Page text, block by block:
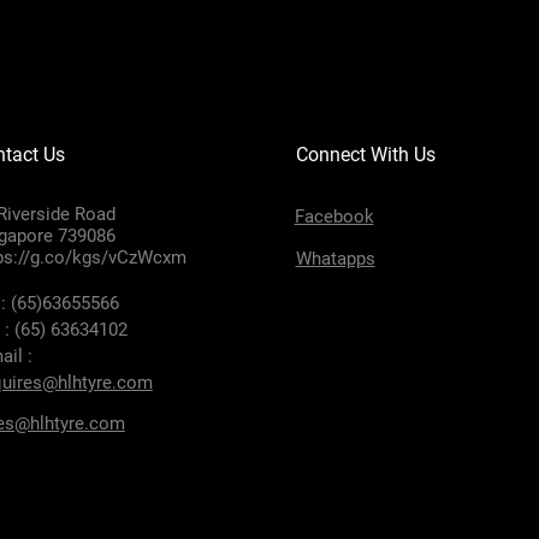
Us
Road
739086
g.co/kgs/vCzWcxm
(65)63655566
: (65) 63634102
:
Connect With Us
Facebook
Whatapps